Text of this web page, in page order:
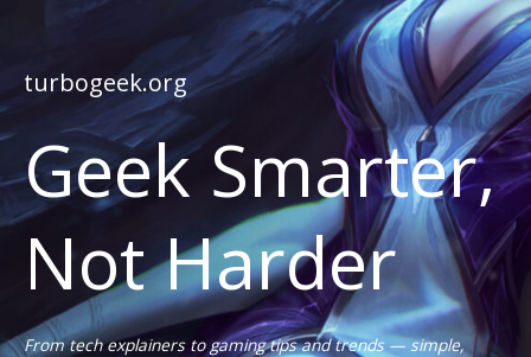
turbogeek.org
Geek Smarter,
Not Harder
From tech explainers to gaming tips and trends — simple,